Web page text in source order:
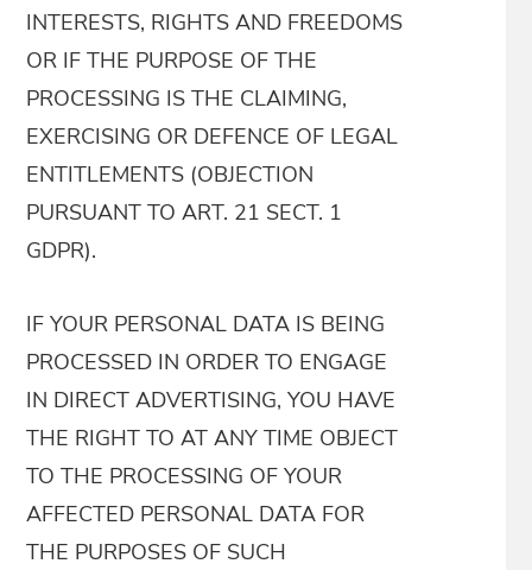
INTERESTS, RIGHTS AND FREEDOMS
OR IF THE PURPOSE OF THE
PROCESSING IS THE CLAIMING,
EXERCISING OR DEFENCE OF LEGAL
ENTITLEMENTS (OBJECTION
PURSUANT TO ART. 21 SECT. 1
GDPR).
IF YOUR PERSONAL DATA IS BEING
PROCESSED IN ORDER TO ENGAGE
IN DIRECT ADVERTISING, YOU HAVE
THE RIGHT TO AT ANY TIME OBJECT
TO THE PROCESSING OF YOUR
AFFECTED PERSONAL DATA FOR
THE PURPOSES OF SUCH